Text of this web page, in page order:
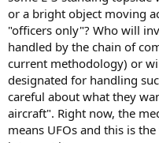
or a bright object moving
"officers only"? Who will
handled by the chain of
current methodology) or
designated for handling
careful about what they
aircraft". Right now, the
means UFOs and this is